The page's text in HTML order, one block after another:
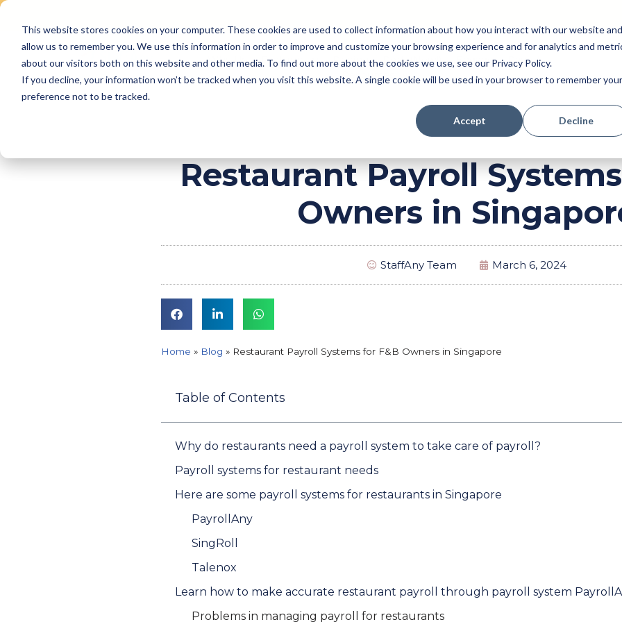
This website stores cookies on your computer. These cookies are used to collect information about how you interact with our website and
allow us to remember you. We use this information in order to improve and customize your browsing experience and for analytics and
about our visitors both on this website and other media. To find out more about the cookies we use, see our Privacy Policy.
If you decline, your information won’t be tracked when you visit this website. A single cookie will be used in your browser to remember your
preference not to be tracked.
Accept Decline
content
Why Us Features Pricing Perk (New!) Engage
Payroll
Resources
Restaurant Payroll
Owners in
StaffAny Team March 6, 2024
Home » Blog » Restaurant Payroll Systems for F&B Owners in Singapore
Table of Contents
Why do restaurants need a payroll system to take care of payroll?
Payroll systems for restaurant needs
Here are some payroll systems for restaurants in Singapore
PayrollAny
SingRoll
Talenox
Learn how to make accurate restaurant payroll through payroll system
Problems in managing payroll for restaurants